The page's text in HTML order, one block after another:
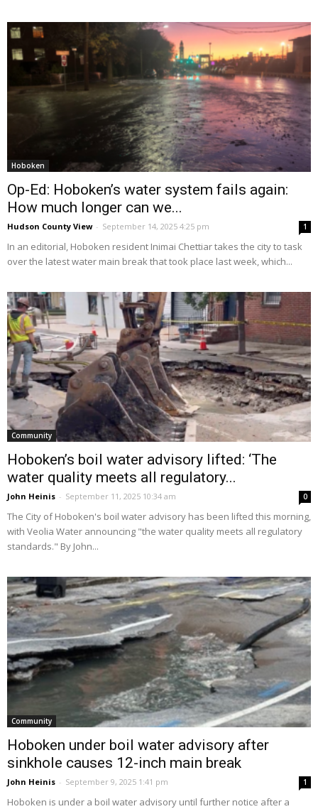
Hoboken
Op-Ed: Hoboken’s water system fails again:
How much longer can we...
Hudson County View - September 14, 2025 4:25 pm 1
In an editorial, Hoboken resident Inimai Chettiar takes the city to task
over the latest water main break that took place last week, which...
Community
Hoboken’s boil water advisory lifted: ‘The
water quality meets all regulatory...
John Heinis - September 11, 2025 10:34 am 0
The City of Hoboken's boil water advisory has been lifted this morning,
with Veolia Water announcing "the water quality meets all regulatory
standards." By John...
Community
Hoboken under boil water advisory after
sinkhole causes 12-inch main break
John Heinis - September 9, 2025 1:41 pm 1
Hoboken is under a boil water advisory until further notice after a